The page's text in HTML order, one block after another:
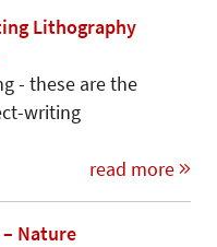
Lithography
- these are the
writing
read more
Nature